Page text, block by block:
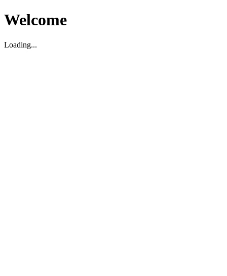
Welcome
Loading...